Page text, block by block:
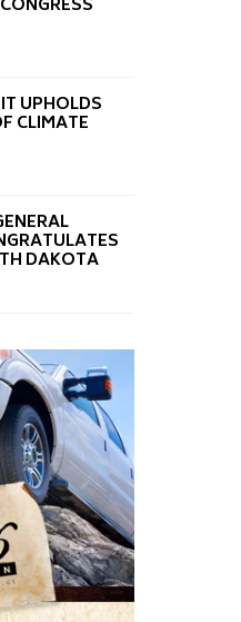
UPHOLDS
CLIMATE
DAKOTA